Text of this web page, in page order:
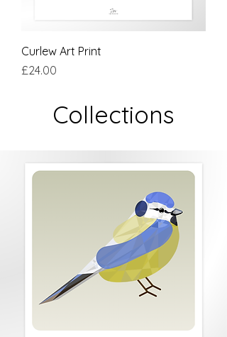
Curlew Art Print
Price
£24.00
Collections